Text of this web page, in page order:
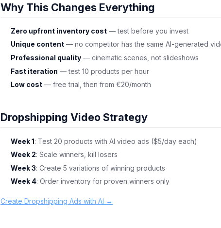
Why This Changes Everything
Zero upfront inventory cost — test before you invest
Unique content — no competitor has the same AI-generated
Professional quality — cinematic scenes, not slideshows
Fast iteration — test 10 products per hour
Low cost — free trial, then from €20/month
Dropshipping Video Strategy
Week 1: Test 20 products with AI video ads ($5/day each)
Week 2: Scale winners, kill losers
Week 3: Create 5 variations of winning products
Week 4: Order inventory for proven winners only
Create Dropshipping Ads with AI →